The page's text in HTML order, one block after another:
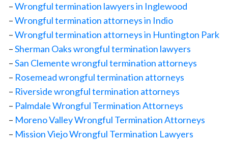
–Wrongful termination lawyers in Inglewood
–Wrongful termination attorneys in Indio
–Wrongful termination attorneys in Huntington Park
–Sherman Oaks wrongful termination lawyers
–San Clemente wrongful termination attorneys
– Rosemead wrongful termination attorneys
– Riverside wrongful termination attorneys
– Palmdale Wrongful Termination Attorneys
– Moreno Valley Wrongful Termination Attorneys
– Mission Viejo Wrongful Termination Lawyers